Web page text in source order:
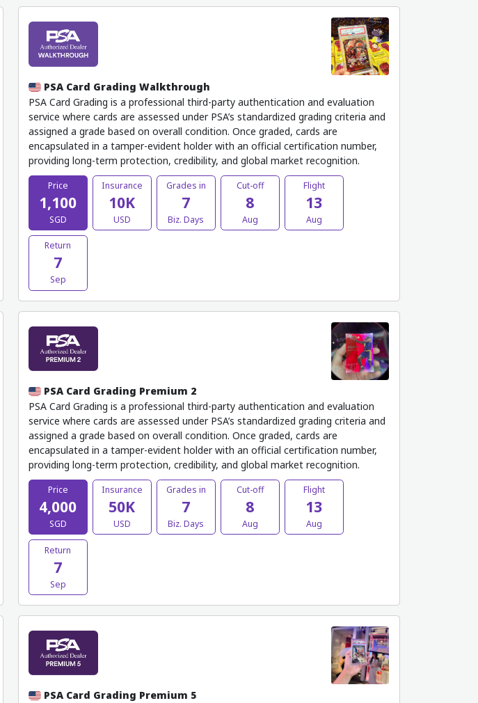
PSA Card Grading Walkthrough
PSA Card Grading is a professional third-party authentication and evaluation
service where cards are assessed under PSA’s standardized grading criteria and
assigned a grade based on overall condition. Once graded, cards are
encapsulated in a tamper-evident holder with an official certification number,
providing long-term protection, credibility, and global market recognition.
Price
1,100
SGD
Insurance
10K
USD
Grades in
7
Biz. Days
Cut-off
8
Aug
Flight
13
Aug
Return
7
Sep
PSA Card Grading Premium 2
PSA Card Grading is a professional third-party authentication and evaluation
service where cards are assessed under PSA’s standardized grading criteria and
assigned a grade based on overall condition. Once graded, cards are
encapsulated in a tamper-evident holder with an official certification number,
providing long-term protection, credibility, and global market recognition.
Price
4,000
SGD
Insurance
50K
USD
Grades in
7
Biz. Days
Cut-off
8
Aug
Flight
13
Aug
Return
7
Sep
PSA Card Grading Premium 5